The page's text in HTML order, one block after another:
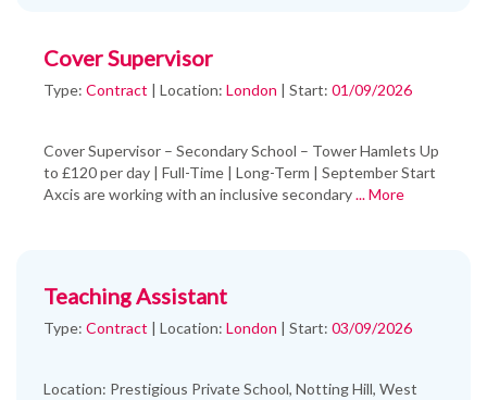
Cover Supervisor
Type: Contract | Location: London | Start: 01/09/2026
Cover Supervisor – Secondary School – Tower Hamlets Up
to £120 per day | Full-Time | Long-Term | September Start
Axcis are working with an inclusive secondary... More
Teaching Assistant
Type: Contract | Location: London | Start: 03/09/2026
Location: Prestigious Private School, Notting Hill, West